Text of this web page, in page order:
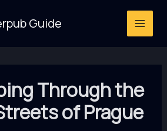
Guide
Through the
of Prague